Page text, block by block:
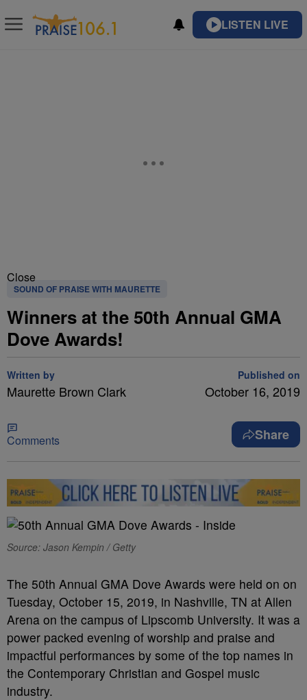
LISTEN LIVE
Close
SOUND OF PRAISE WITH MAURETTE
Winners at the 50th Annual GMA
Dove Awards!
Written by
Maurette Brown Clark
Published on
October 16, 2019
Comments Share
Source: Jason Kempin / Getty
The 50th Annual GMA Dove Awards were held on on
Tuesday, October 15, 2019, in Nashville, TN at Allen
Arena on the campus of Lipscomb University. It was a
power packed evening of worship and praise and
impactful performances by some of the top names in
the Contemporary Christian and Gospel music
industry.